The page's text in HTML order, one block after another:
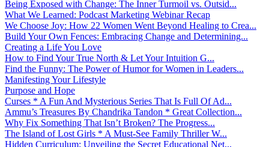
Being Exposed with Change: The Inner Turmoil vs. Outsid...
What We Learned: Podcast Marketing Webinar Recap
We Choose Joy: How 22 Women Went Beyond Healing to Crea...
Build Your Own Fences: Embracing Change and Determining...
Creating a Life You Love
How to Find Your True North & Let Your Intuition G...
Find the Funny: The Power of Humor for Women in Leaders...
Manifesting Your Lifestyle
Purpose and Hope
Curses * A Fun And Mysterious Series That Is Full Of Ad...
Ammu’s Treasures By Chandrika Tandon * Great Collection...
Why Fix Something That Isn’t Broken? The Progress...
The Island of Lost Girls * A Must-See Family Thriller W...
Hidden Curriculum: Unveiling the Secret Educational Net...